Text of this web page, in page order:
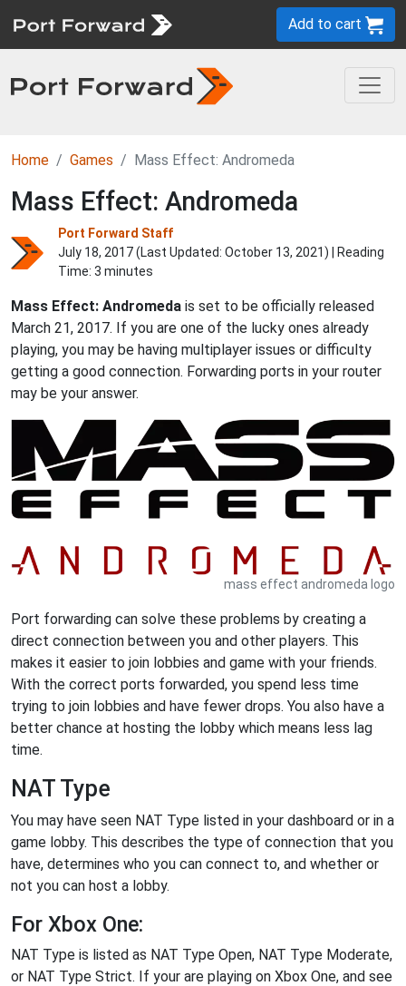
Add to cart
Home Games Mass Effect: Andromeda
Mass Effect: Andromeda
Port Forward Staff
July 18, 2017 (Last Updated: October 13, 2021) | Reading
Time: 3 minutes
Mass Effect: Andromeda is set to be officially released
March 21, 2017. If you are one of the lucky ones already
playing, you may be having multiplayer issues or difficulty
getting a good connection. Forwarding ports in your router
may be your answer.
mass effect andromeda logo
Port forwarding can solve these problems by creating a
direct connection between you and other players. This
makes it easier to join lobbies and game with your friends.
With the correct ports forwarded, you spend less time
trying to join lobbies and have fewer drops. You also have a
better chance at hosting the lobby which means less lag
time.
NAT Type
You may have seen NAT Type listed in your dashboard or in a
game lobby. This describes the type of connection that you
have, determines who you can connect to, and whether or
not you can host a lobby.
For Xbox One:
NAT Type is listed as NAT Type Open, NAT Type Moderate,
or NAT Type Strict. If your are playing on Xbox One, and see